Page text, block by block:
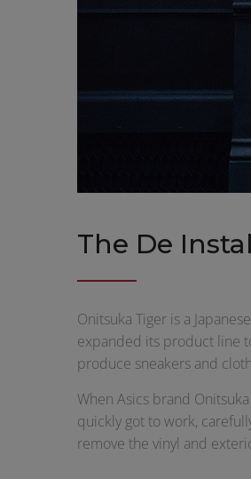
The De
Onitsuka Tiger is a
expanded its product line
produce sneakers and
When Asics brand
quickly got to work,
remove the vinyl and